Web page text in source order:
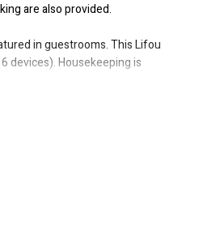
are also provided.
in guestrooms. This Lifou
devices). Housekeeping is